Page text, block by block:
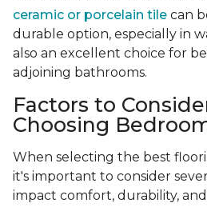
ceramic or porcelain tile can
durable option, especially in
also an excellent choice for
adjoining bathrooms.
Factors to
Choosing
When selecting the best
it's important to consider
impact comfort, durability,